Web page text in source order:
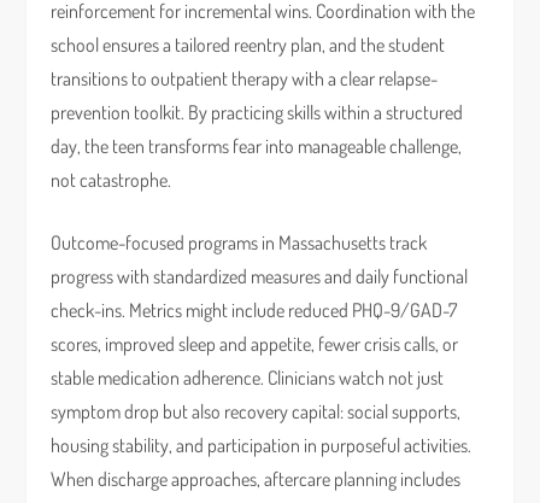
reinforcement for incremental wins. Coordination with the
school ensures a tailored reentry plan, and the student
transitions to outpatient therapy with a clear relapse-
prevention toolkit. By practicing skills within a structured
day, the teen transforms fear into manageable challenge,
not catastrophe.
Outcome-focused programs in Massachusetts track
progress with standardized measures and daily functional
check-ins. Metrics might include reduced PHQ-9/GAD-7
scores, improved sleep and appetite, fewer crisis calls, or
stable medication adherence. Clinicians watch not just
symptom drop but also recovery capital: social supports,
housing stability, and participation in purposeful activities.
When discharge approaches, aftercare planning includes